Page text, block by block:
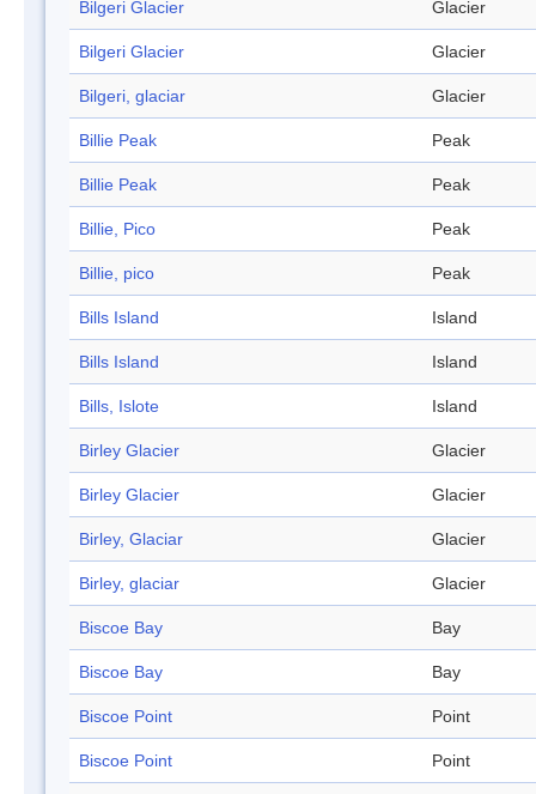
Bilgeri Glacier Glacier
Bilgeri Glacier Glacier
Bilgeri, glaciar Glacier
Billie Peak Peak
Billie Peak Peak
Billie, Pico Peak
Billie, pico Peak
Bills Island Island
Bills Island Island
Bills, Islote Island
Birley Glacier Glacier
Birley Glacier Glacier
Birley, Glaciar Glacier
Birley, glaciar Glacier
Biscoe Bay Bay
Biscoe Bay Bay
Biscoe Point Point
Biscoe Point Point